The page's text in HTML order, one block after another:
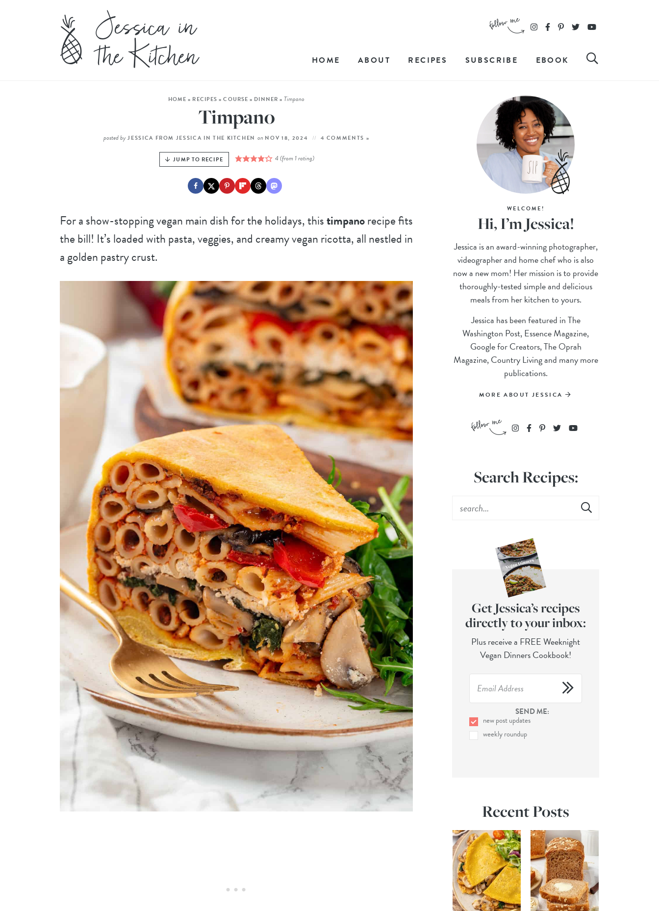
HOME ABOUT RECIPES SUBSCRIBE EBOOK
HOME » RECIPES »COURSE » DINNER »Timpano
Timpano
posted by JESSICA FROM JESSICA IN THE KITCHEN on NOV 18, 2024 4 COMMENTS »
JUMP TO RECIPE 4(from 1 rating)
For a show-stopping vegan main dish for the holidays, thistimpanorecipe fits
the bill! It’s loaded with pasta, veggies, and creamy vegan ricotta, all nestled in
a golden pastry crust.
WELCOME!
Hi, I’m Jessica!
Jessica is an award-winning photographer,
videographer and home chef who is also
now a new mom! Her mission is to provide
thoroughly-tested simple and delicious
meals from her kitchen to yours.
Jessica has been featured in The
Washington Post, Essence Magazine,
Google for Creators, The Oprah
Magazine, Country Living and many more
publications.
MORE ABOUT JESSICA
Search Recipes:
Get Jessica’s recipes
directly to your inbox:
Plus receive a FREE Weeknight
Vegan Dinners Cookbook!
SEND ME:
new post updates
weekly roundup
Recent Posts